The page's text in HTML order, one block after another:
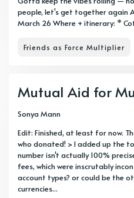
people, let's get together again
March 26 Where + itinerary: *
Friends as Force Multiplier
Mutual Aid for
Sonya Mann
Edit: Finished, at least for now.
who donated! > I added up the
number isn't actually 100%
fees, which were inscrutably
account types? or could be the
currencies...